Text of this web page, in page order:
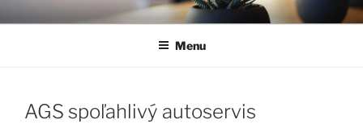
to
Menu
AGS spoľahlivý autoservis